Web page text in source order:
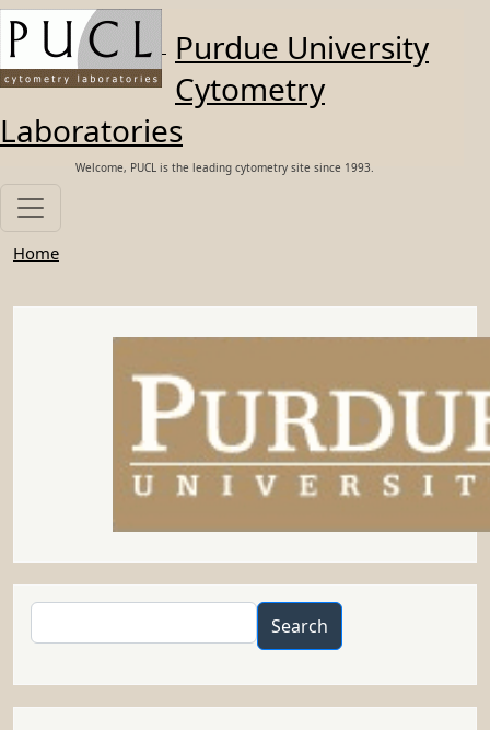
Skip to main content
Purdue University
Cytometry
Laboratories
Welcome, PUCL is the leading cytometry site since 1993.
Home
Search